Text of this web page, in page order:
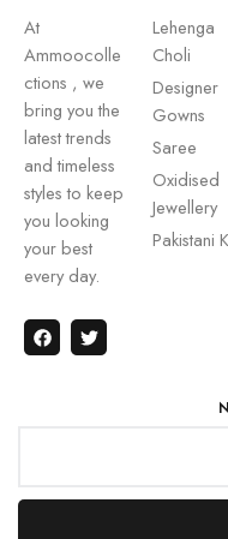
At
Ammoocolle
ctions , we
bring you the
latest trends
and timeless
styles to keep
you looking
your best
every day.
Lehenga
Choli
Designer
Gowns
Saree
Oxidised
Jewellery
Pakistani